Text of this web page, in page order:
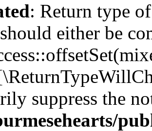
: Return type
either be
suppress the